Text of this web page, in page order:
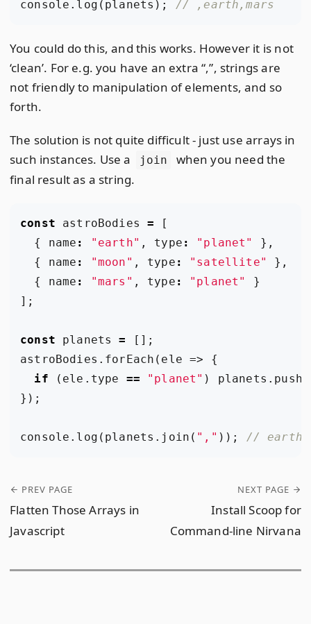
console . log ( planets );
You could do this, and this works. However it is not
‘clean’. For e.g. you have an extra “,”, strings are
not friendly to manipulation of elements, and so
forth.
The solution is not quite difficult - just use arrays in
such instances. Use a
join
when you need the
final result as a string.
const astroBodies =
[
{
name : "earth" , type : "planet"
},
{
name : "moon" , type : "satellite"
},
{
name : "mars" , type : "planet"
}
];
const planets =
[];
astroBodies . forEach ( ele =>
{
if
( ele . type == "planet" ) planets . push
});
console . log ( planets . join ( "," ));
PREV PAGE
Flatten Those Arrays in
Javascript
NEXT PAGE
Install Scoop for
Command-line Nirvana